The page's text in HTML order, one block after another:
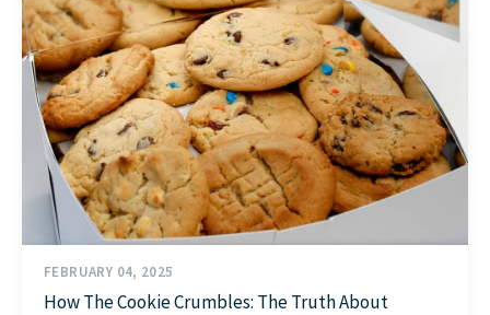
FEBRUARY 04, 2025
How The Cookie Crumbles: The Truth About